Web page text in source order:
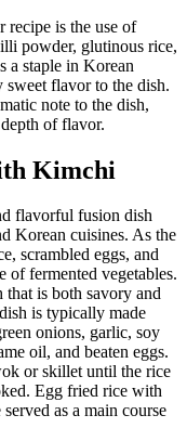
recipe is the use of
powder, glutinous rice,
a staple in Korean
sweet flavor to the dish.
note to the dish,
of flavor.
Kimchi
flavorful fusion dish
Korean cuisines. As the
scrambled eggs, and
of fermented vegetables.
that is both savory and
is typically made
onions, garlic, soy
oil, and beaten eggs.
or skillet until the rice
Egg fried rice with
as a main course